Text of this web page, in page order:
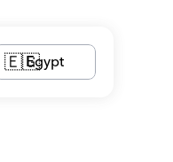
🇪🇬Egypt